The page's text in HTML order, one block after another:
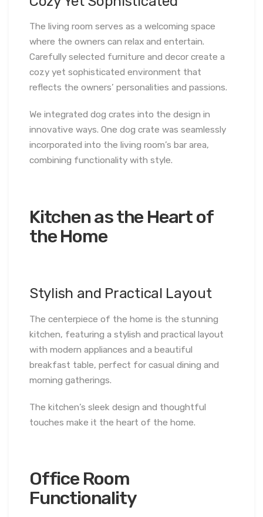
The living room serves as a welcoming space
where the owners can relax and entertain.
Carefully selected furniture and decor create a
cozy yet sophisticated environment that
reflects the owners’ personalities and passions.
We integrated dog crates into the design in
innovative ways. One dog crate was seamlessly
incorporated into the living room’s bar area,
combining functionality with style.
Kitchen as the Heart of
the Home
Stylish and Practical Layout
The centerpiece of the home is the stunning
kitchen, featuring a stylish and practical layout
with modern appliances and a beautiful
breakfast table, perfect for casual dining and
morning gatherings.
The kitchen’s sleek design and thoughtful
touches make it the heart of the home.
Office Room
Functionality